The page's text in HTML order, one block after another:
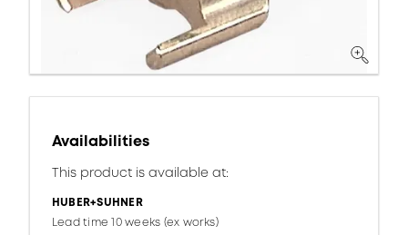
Availabilities
This product is available at:
HUBER+SUHNER
Lead time 10 weeks (ex works)